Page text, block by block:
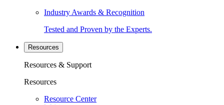
Industry Awards & Recognition
Tested and Proven by the Experts.
Resources
Resources & Support
Resources
Resource Center